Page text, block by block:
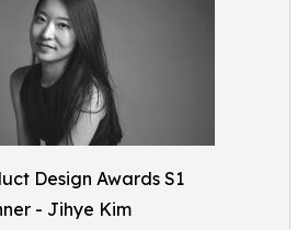
Design Awards S1
- Jihye Kim